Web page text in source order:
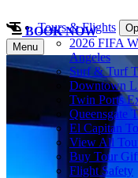
Tours & Flights
2026 FIFA
Angeles
Surf & Turf
Downtown
Twin Ports
Queensgate
El Capitan
View All
Buy Tour
Flight Safety
BOOK NOW
Menu